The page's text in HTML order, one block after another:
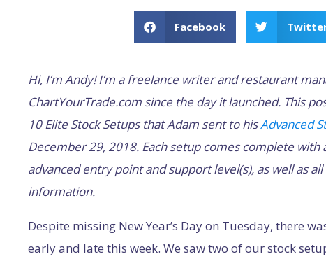
Facebook
Hi, I’m Andy! I’m a freelance writer and restaurant
ChartYourTrade.com since the day it launched. This
10 Elite Stock Setups that Adam sent to hisAdvanced
December 29, 2018. Each setup comes complete
advanced entry point and support level(s), as well as
information.
Despite missing New Year’s Day on Tuesday, there
early and late this week. We saw two of our stock